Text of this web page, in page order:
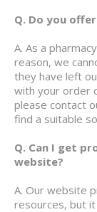
Q. Do you
A. As a
reason, we
they have left
with your order
please contact
find a suitable
Q. Can I get
website?
A. Our website
resources, but